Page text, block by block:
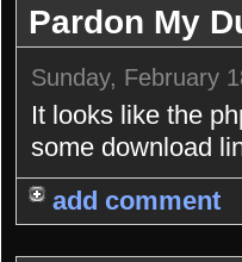
Pardon My
Sunday, February
It looks like the
some download
add comment